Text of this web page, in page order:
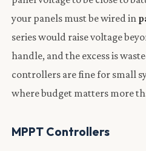
your panels must be wired in
series would raise voltage
handle, and the excess is
controllers are fine for small
where budget matters more
MPPT Controllers